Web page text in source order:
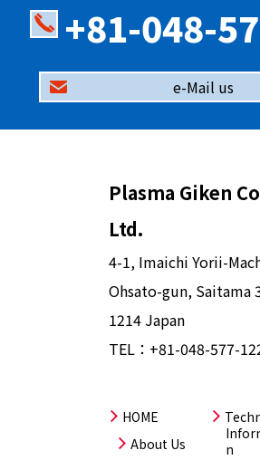
+81-048-
e-Mail us
Plasma Giken
Ltd.
4-1, Imaichi Yorii-
Ohsato-gun, Saitama
1214 Japan
TEL： +81-048-577-
HOME
About Us
n